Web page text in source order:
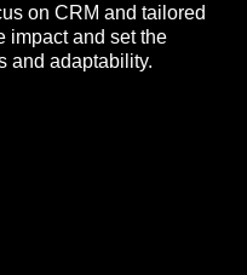
on CRM and tailored
impact and set the
and adaptability.